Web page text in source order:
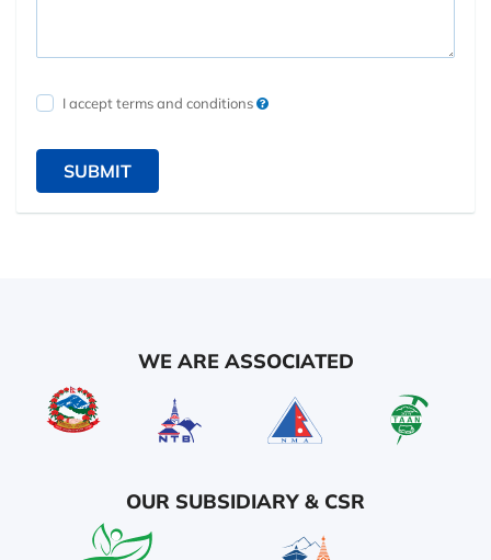
I accept terms and conditions
SUBMIT
WE ARE ASSOCIATED
OUR SUBSIDIARY & CSR